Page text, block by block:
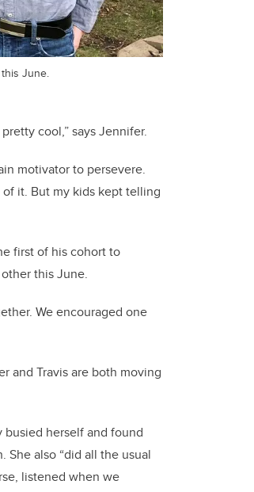
June.
cool,” says Jennifer.
motivator to persevere.
of it. But my kids kept telling
first of his cohort to
this June.
We encouraged one
and Travis are both moving
herself and found
also “did all the usual
listened when we